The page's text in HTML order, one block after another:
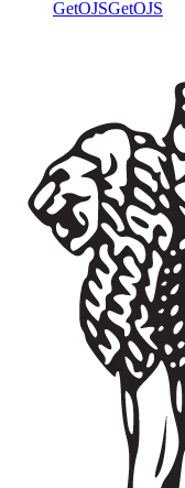
GetOJSGetOJS